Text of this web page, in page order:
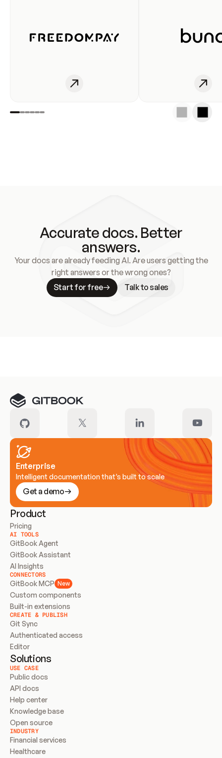
Accurate docs. Better
answers.
Your docs are already feeding AI. Are users getting the
right answers or the wrong ones?
Start for free
Talk to sales
Enterprise
Intelligent documentation that’s built to scale
Get a demo
Product
Pricing
AI TOOLS
GitBook Agent
GitBook Assistant
AI Insights
CONNECTORS
GitBook MCP New
Custom components
Built-in extensions
CREATE & PUBLISH
Git Sync
Authenticated access
Editor
Solutions
USE CASE
Public docs
API docs
Help center
Knowledge base
Open source
INDUSTRY
Financial services
Healthcare